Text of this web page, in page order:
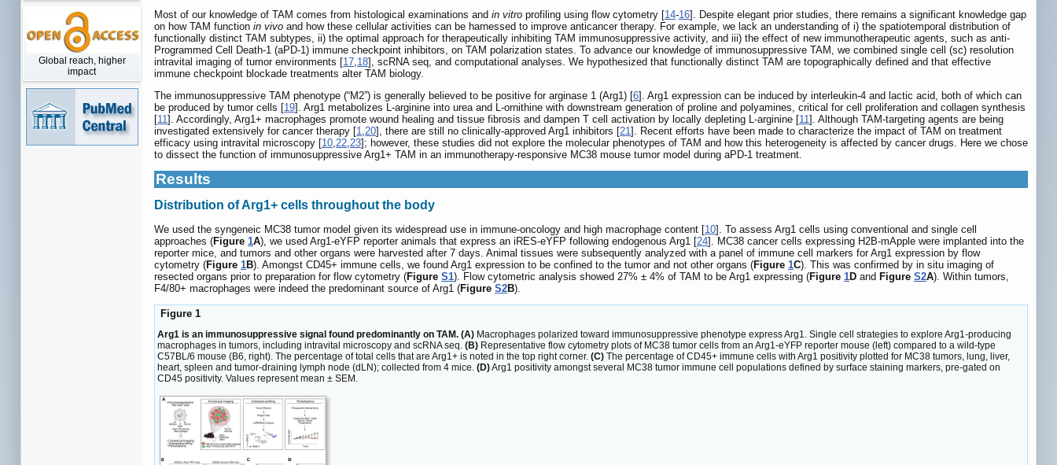
Global reach, higher
impact
Most of our knowledge of TAM comes from histological examinations and in vitro profiling using flow cytometry [14-16]. Despite elegant prior studies, there remains a significant knowledge gap
on how TAM function in vivo and how these cellular activities can be harnessed to improve anticancer therapy. For example, we lack an understanding of i) the spatiotemporal distribution of
functionally distinct TAM subtypes, ii) the optimal approach for therapeutically inhibiting TAM immunosuppressive activity, and iii) the effect of new immunotherapeutic agents, such as anti-
Programmed Cell Death-1 (aPD-1) immune checkpoint inhibitors, on TAM polarization states. To advance our knowledge of immunosuppressive TAM, we combined single cell (sc) resolution
intravital imaging of tumor environments [17,18], scRNA seq, and computational analyses. We hypothesized that functionally distinct TAM are topographically defined and that effective
immune checkpoint blockade treatments alter TAM biology.
The immunosuppressive TAM phenotype (“M2”) is generally believed to be positive for arginase 1 (Arg1) [6]. Arg1 expression can be induced by interleukin-4 and lactic acid, both of which can
be produced by tumor cells [19]. Arg1 metabolizes L-arginine into urea and L-ornithine with downstream generation of proline and polyamines, critical for cell proliferation and collagen synthesis
[11]. Accordingly, Arg1+ macrophages promote wound healing and tissue fibrosis and dampen T cell activation by locally depleting L-arginine [11]. Although TAM-targeting agents are being
investigated extensively for cancer therapy [1,20], there are still no clinically-approved Arg1 inhibitors [21]. Recent efforts have been made to characterize the impact of TAM on treatment
efficacy using intravital microscopy [10,22,23]; however, these studies did not explore the molecular phenotypes of TAM and how this heterogeneity is affected by cancer drugs. Here we chose
to dissect the function of immunosuppressive Arg1+ TAM in an immunotherapy-responsive MC38 mouse tumor model during aPD-1 treatment.
Results
Distribution of Arg1+ cells throughout the body
We used the syngeneic MC38 tumor model given its widespread use in immune-oncology and high macrophage content [10]. To assess Arg1 cells using conventional and single cell
approaches (Figure 1A), we used Arg1-eYFP reporter animals that express an iRES-eYFP following endogenous Arg1 [24]. MC38 cancer cells expressing H2B-mApple were implanted into the
reporter mice, and tumors and other organs were harvested after 7 days. Animal tissues were subsequently analyzed with a panel of immune cell markers for Arg1 expression by flow
cytometry (Figure 1B). Amongst CD45+ immune cells, we found Arg1 expression to be confined to the tumor and not other organs (Figure 1C). This was confirmed by in situ imaging of
resected organs prior to preparation for flow cytometry (Figure S1). Flow cytometric analysis showed 27% ± 4% of TAM to be Arg1 expressing (Figure 1D and Figure S2A). Within tumors,
F4/80+ macrophages were indeed the predominant source of Arg1 (Figure S2B).
Figure 1
Arg1 is an immunosuppressive signal found predominantly on TAM. (A) Macrophages polarized toward immunosuppressive phenotype express Arg1. Single cell strategies to explore Arg1-producing
macrophages in tumors, including intravital microscopy and scRNA seq. (B) Representative flow cytometry plots of MC38 tumor cells from an Arg1-eYFP reporter mouse (left) compared to a wild-type
C57BL/6 mouse (B6, right). The percentage of total cells that are Arg1+ is noted in the top right corner. (C) The percentage of CD45+ immune cells with Arg1 positivity plotted for MC38 tumors, lung, liver,
heart, spleen and tumor-draining lymph node (dLN); collected from 4 mice. (D)Arg1 positivity amongst several MC38 tumor immune cell populations defined by surface staining markers, pre-gated on
CD45 positivity. Values represent mean ± SEM.